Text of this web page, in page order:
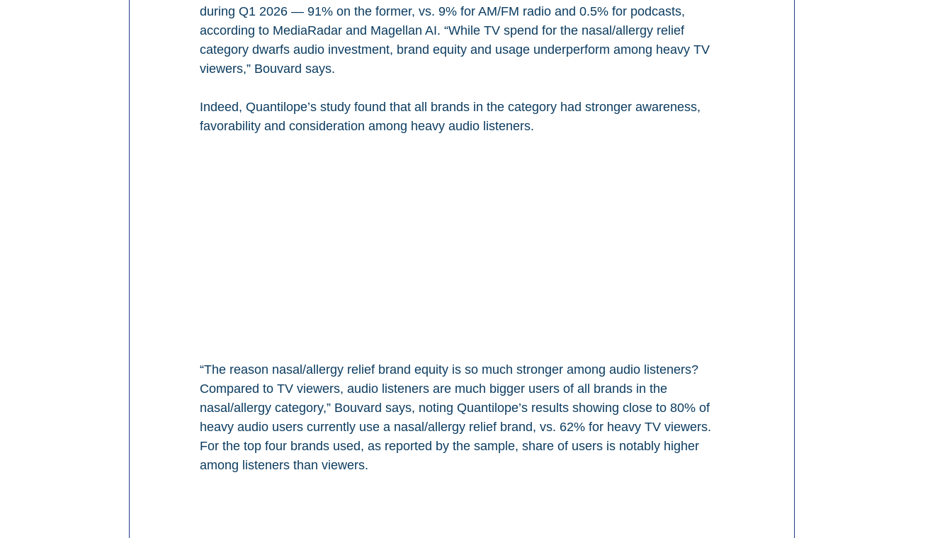
during Q1 2026 — 91% on the former, vs. 9% for AM/FM radio and 0.5% for podcasts,
according to MediaRadar and Magellan AI. “While TV spend for the nasal/allergy relief
category dwarfs audio investment, brand equity and usage underperform among heavy TV
viewers,” Bouvard says.
Indeed, Quantilope’s study found that all brands in the category had stronger awareness,
favorability and consideration among heavy audio listeners.
“The reason nasal/allergy relief brand equity is so much stronger among audio listeners?
Compared to TV viewers, audio listeners are much bigger users of all brands in the
nasal/allergy category,” Bouvard says, noting Quantilope’s results showing close to 80% of
heavy audio users currently use a nasal/allergy relief brand, vs. 62% for heavy TV viewers.
For the top four brands used, as reported by the sample, share of users is notably higher
among listeners than viewers.